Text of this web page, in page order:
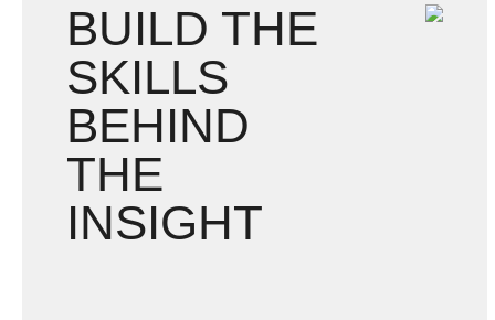
BUILD THE
SKILLS
BEHIND
THE
INSIGHT